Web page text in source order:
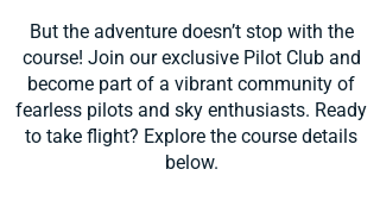
But the adventure doesn’t stop with the
course! Join our exclusive Pilot Club and
become part of a vibrant community of
fearless pilots and sky enthusiasts. Ready
to take flight? Explore the course details
below.